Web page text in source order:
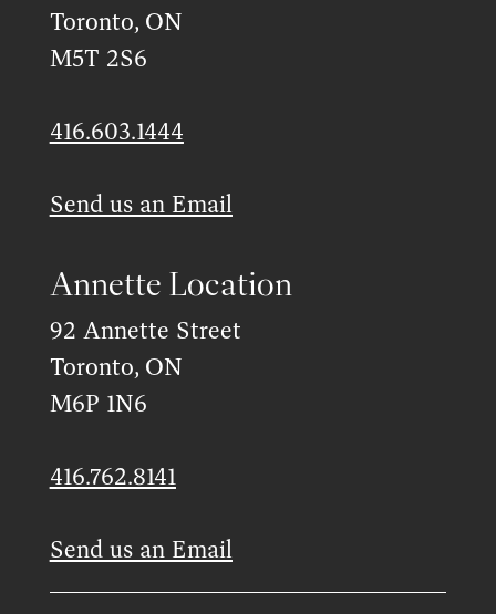
Toronto, ON
M5T 2S6
416.603.1444
Send us an Email
Annette Location
92 Annette Street
Toronto, ON
M6P 1N6
416.762.8141
Send us an Email